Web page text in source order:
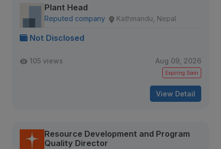
Plant Head
Reputed company Kathmandu, Nepal
Not Disclosed
105 views Aug 09, 2026
Expiring Soon
View Detail
Resource Development and Program
Quality Director